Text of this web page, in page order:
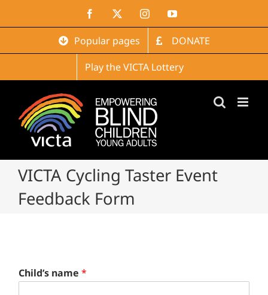
Facebook InstagramYouTube
Popular pages
DONATE
Play the VICTA Lottery
VICTA Cycling Taster Event
Feedback Form
Child’s name *